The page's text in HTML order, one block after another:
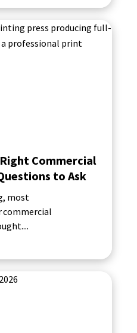
Commercial
to Ask
most
commercial